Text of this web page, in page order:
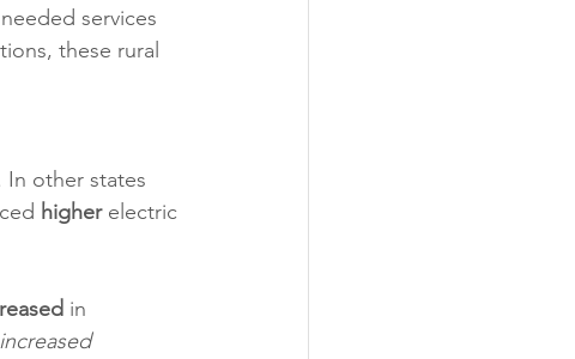
services
these rural
other states
higher electric
in